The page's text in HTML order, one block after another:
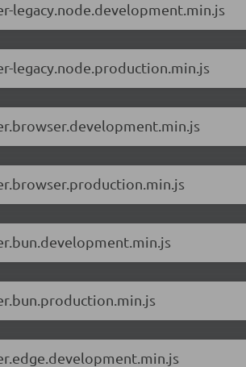
legacy.node.development.min.js
legacy.node.production.min.js